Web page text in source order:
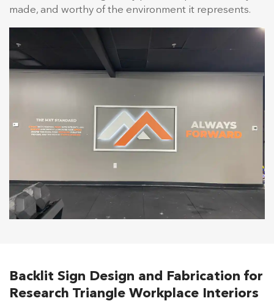
made, and worthy of the environment it represents.
Backlit Sign Design and Fabrication for
Research Triangle Workplace Interiors